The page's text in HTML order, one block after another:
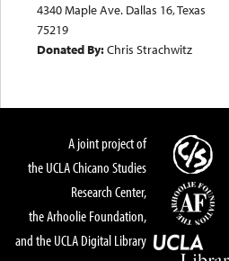
4340 Maple Ave. Dallas 16, Texas
75219
Donated By:Chris Strachwitz
A joint project of
the UCLA Chicano Studies
Research Center,
the Arhoolie Foundation,
and the UCLA Digital Library